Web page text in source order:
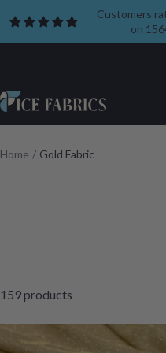
Customers
on
ICE
FABRICS
Home Gold Fabric
159 products